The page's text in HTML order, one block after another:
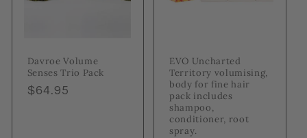
Davroe Volume
Senses Trio Pack
Regular
$64.95
EVO Uncharted
Territory volumising,
body for fine hair
pack includes
shampoo,
conditioner, root
spray.